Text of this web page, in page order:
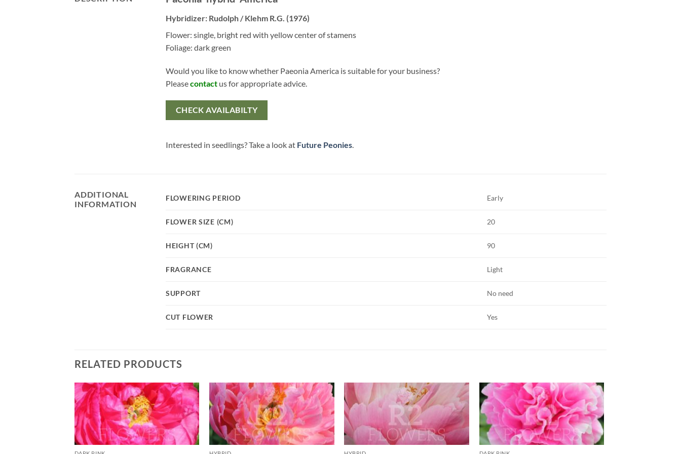
Hybridizer: Rudolph / Klehm R.G. (1976)
Flower: single, bright red with yellow center of stamens
Foliage: dark green
Would you like to know whether Paeonia America is suitable for your business?
Pleasecontact us for appropriate advice.
CHECK AVAILABILTY
Interested in seedlings? Take a look at Future Peonies.
ADDITIONAL
INFORMATION
FLOWERING PERIOD Early
FLOWER SIZE (CM) 20
HEIGHT (CM) 90
FRAGRANCE Light
SUPPORT No need
CUT FLOWER Yes
RELATED PRODUCTS